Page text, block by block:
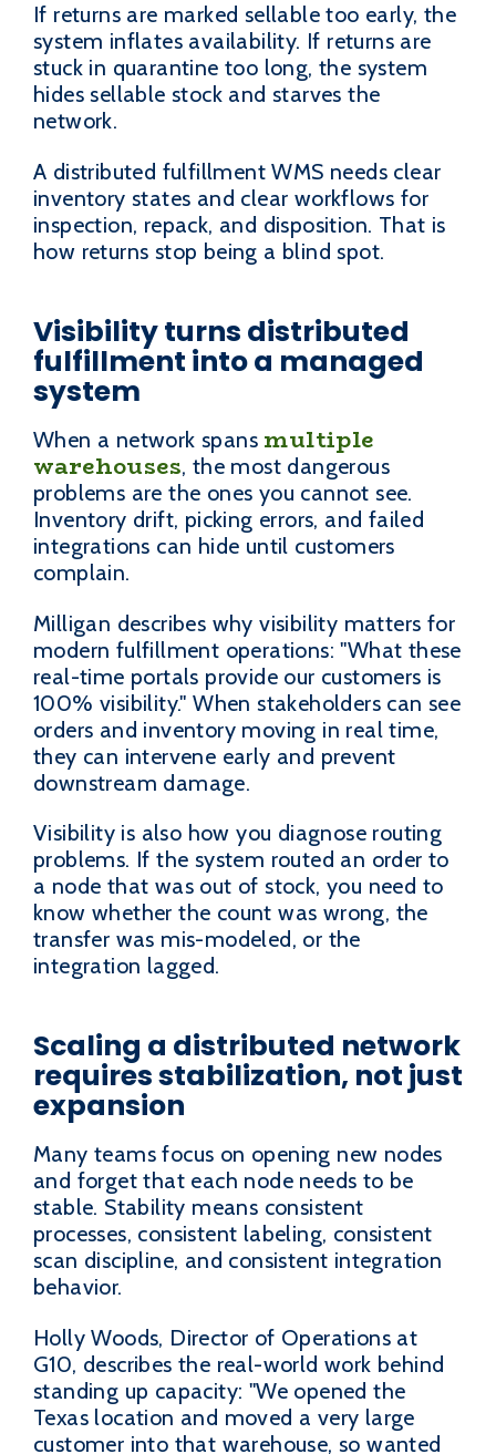
If returns are marked sellable too early, the
system inflates availability. If returns are
stuck in quarantine too long, the system
hides sellable stock and starves the
network.
A distributed fulfillment WMS needs clear
inventory states and clear workflows for
inspection, repack, and disposition. That is
how returns stop being a blind spot.
Visibility turns distributed
fulfillment into a managed
system
When a network spans multiple
warehouses, the most dangerous
problems are the ones you cannot see.
Inventory drift, picking errors, and failed
integrations can hide until customers
complain.
Milligan describes why visibility matters for
modern fulfillment operations: "What these
real-time portals provide our customers is
100% visibility." When stakeholders can see
orders and inventory moving in real time,
they can intervene early and prevent
downstream damage.
Visibility is also how you diagnose routing
problems. If the system routed an order to
a node that was out of stock, you need to
know whether the count was wrong, the
transfer was mis-modeled, or the
integration lagged.
Scaling a distributed network
requires stabilization, not just
expansion
Many teams focus on opening new nodes
and forget that each node needs to be
stable. Stability means consistent
processes, consistent labeling, consistent
scan discipline, and consistent integration
behavior.
Holly Woods, Director of Operations at
G10, describes the real-world work behind
standing up capacity: "We opened the
Texas location and moved a very large
customer into that warehouse, so wanted